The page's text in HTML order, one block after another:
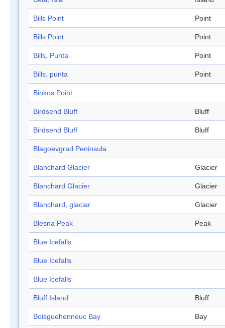
Bills Point Point
Bills Point Point
Bills, Punta Point
Bills, punta Point
Binkos Point
Birdsend Bluff Bluff
Birdsend Bluff Bluff
Blagoevgrad Peninsula
Blanchard Glacier Glacier
Blanchard Glacier Glacier
Blanchard, glaciar Glacier
Blesna Peak Peak
Blue Icefalls
Blue Icefalls
Blue Icefalls
Bluff Island Bluff
Boisguehenneuc Bay Bay